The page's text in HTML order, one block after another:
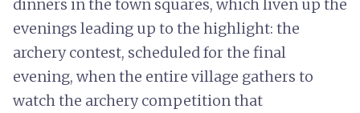
dinners in the town squares, which liven up the
evenings leading up to the highlight: the
archery contest, scheduled for the final
evening, when the entire village gathers to
watch the archery competition that